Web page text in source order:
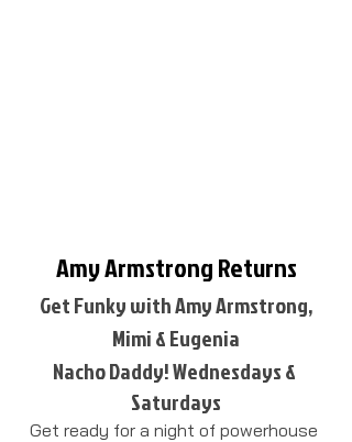
Amy Armstrong Returns
Get Funky with Amy Armstrong,
Mimi & Eugenia
Nacho Daddy! Wednesdays &
Saturdays
Get ready for a night of powerhouse